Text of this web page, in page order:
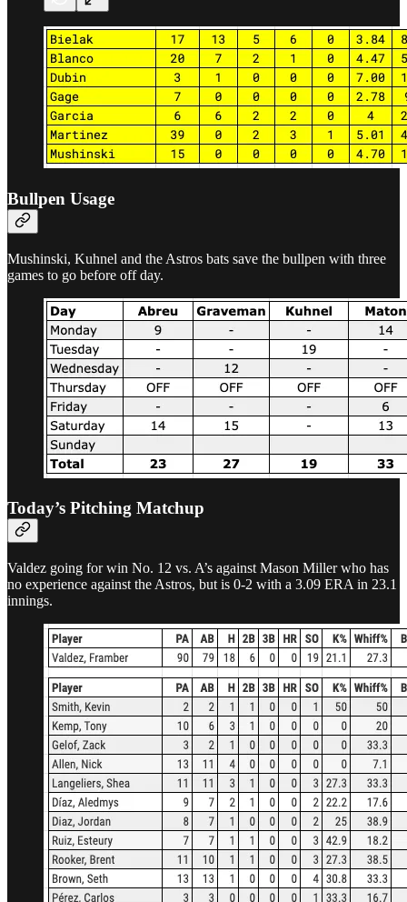
Bullpen Usage
Mushinski, Kuhnel and the Astros bats save the bullpen with three
games to go before off day.
Today’s Pitching Matchup
Valdez going for win No. 12 vs. A’s against Mason Miller who has
no experience against the Astros, but is 0-2 with a 3.09 ERA in 23.1
innings.